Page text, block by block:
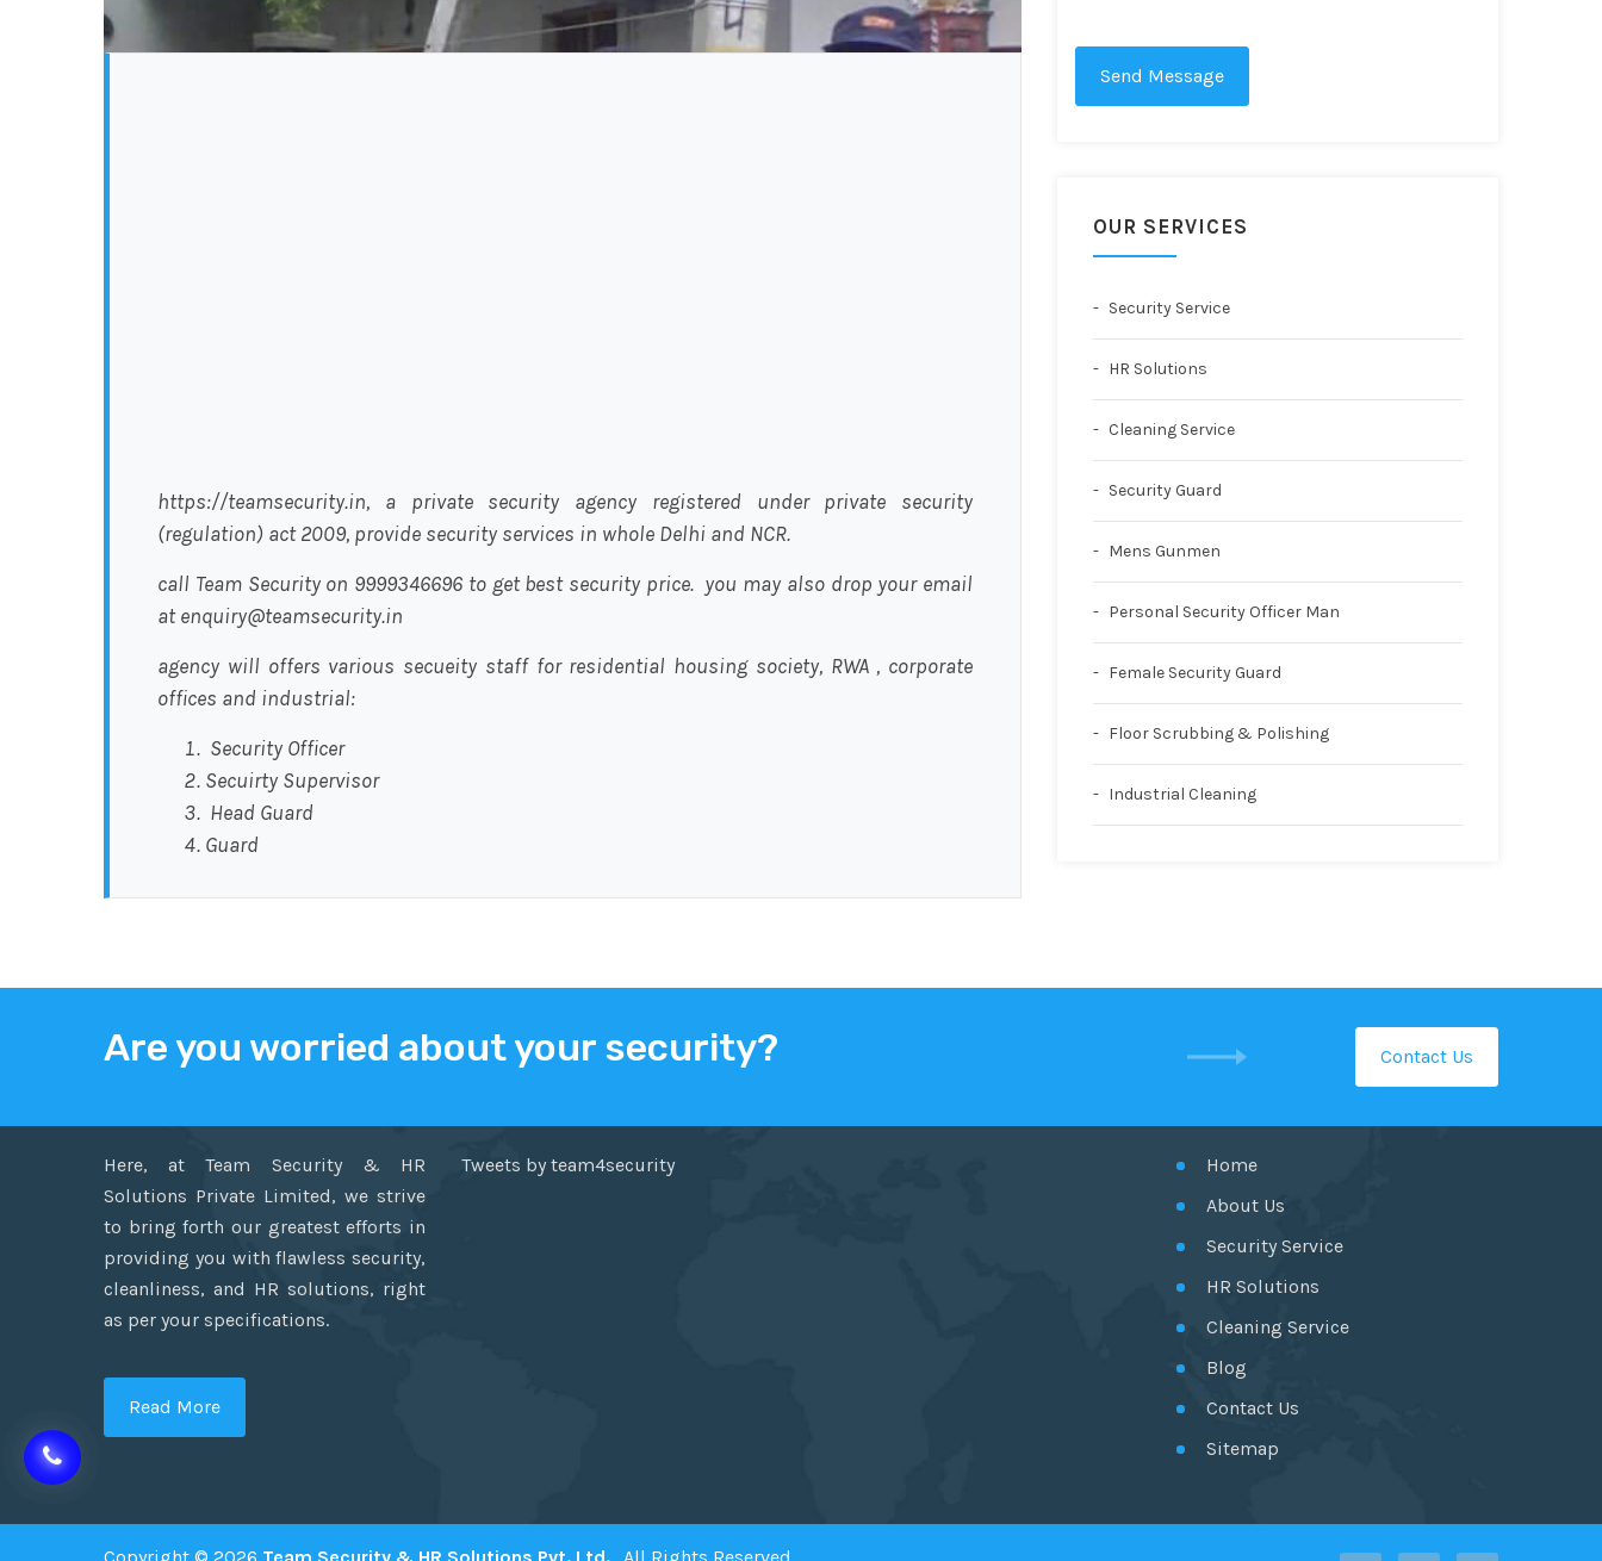
https://teamsecurity.in, a private security agency registered under private security
(regulation) act 2009, provide security services in whole Delhi and NCR.
call Team Security on 9999346696 to get best security price. you may also drop your email
at enquiry@teamsecurity.in
agency will offers various secueity staff for residential housing society, RWA , corporate
offices and industrial:
Security Officer
Secuirty Supervisor
Head Guard
Guard
Send Message
OUR SERVICES
Security Service
HR Solutions
Cleaning Service
Security Guard
Mens Gunmen
Personal Security Officer Man
Female Security Guard
Floor Scrubbing & Polishing
Industrial Cleaning
Are you worried about your security? Contact Us
Here, at Team Security & HR
Solutions Private Limited, we strive
to bring forth our greatest efforts in
providing you with flawless security,
cleanliness, and HR solutions, right
as per your specifications.
Read More
Tweets by team4security
Home
About Us
Security Service
HR Solutions
Cleaning Service
Blog
Contact Us
Sitemap